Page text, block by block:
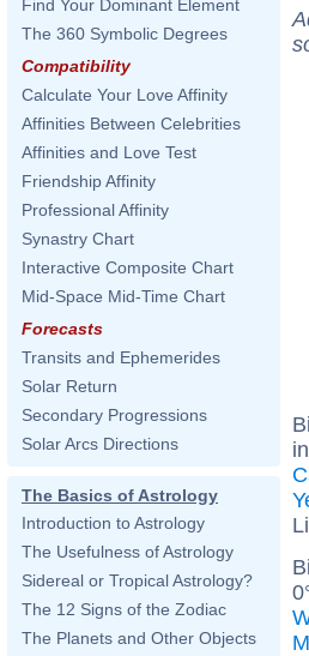
Find Your Dominant Element
The 360 Symbolic Degrees
Compatibility
Calculate Your Love Affinity
Affinities Between Celebrities
Affinities and Love Test
Friendship Affinity
Professional Affinity
Synastry Chart
Interactive Composite Chart
Mid-Space Mid-Time Chart
Forecasts
Transits and Ephemerides
Solar Return
Secondary Progressions
Solar Arcs Directions
The Basics of Astrology
Introduction to Astrology
The Usefulness of Astrology
Sidereal or Tropical Astrology?
The 12 Signs of the Zodiac
The Planets and Other Objects